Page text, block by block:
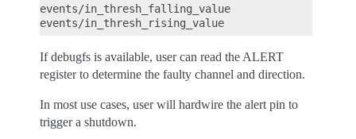
events/in_thresh_falling_value
If debugfs is available, user can read the ALERT
register to determine the faulty channel and direction.
In most use cases, user will hardwire the alert pin to
trigger a shutdown.